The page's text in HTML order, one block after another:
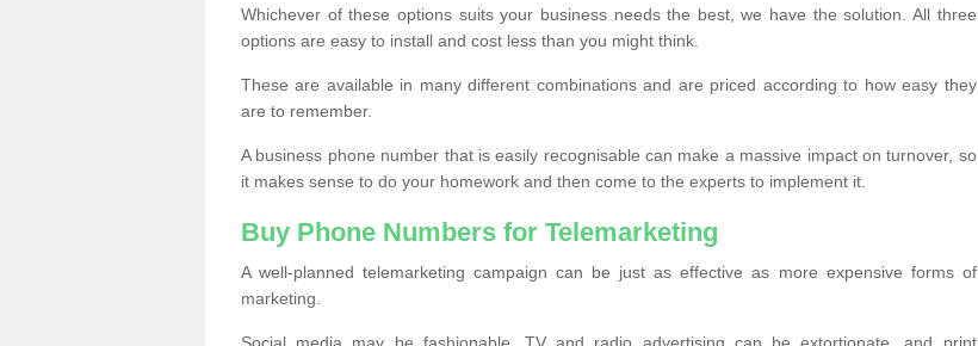
Whichever of these options suits your business needs the best, we have the solution. All three
options are easy to install and cost less than you might think.
These are available in many different combinations and are priced according to how easy they
are to remember.
A business phone number that is easily recognisable can make a massive impact on turnover, so
it makes sense to do your homework and then come to the experts to implement it.
Buy Phone Numbers for Telemarketing
A well-planned telemarketing campaign can be just as effective as more expensive forms of
marketing.